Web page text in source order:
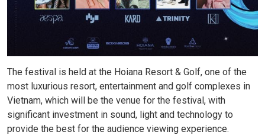
The festival is held at the Hoiana Resort & Golf, one of the
most luxurious resort, entertainment and golf complexes in
Vietnam, which will be the venue for the festival, with
significant investment in sound, light and technology to
provide the best for the audience viewing experience.